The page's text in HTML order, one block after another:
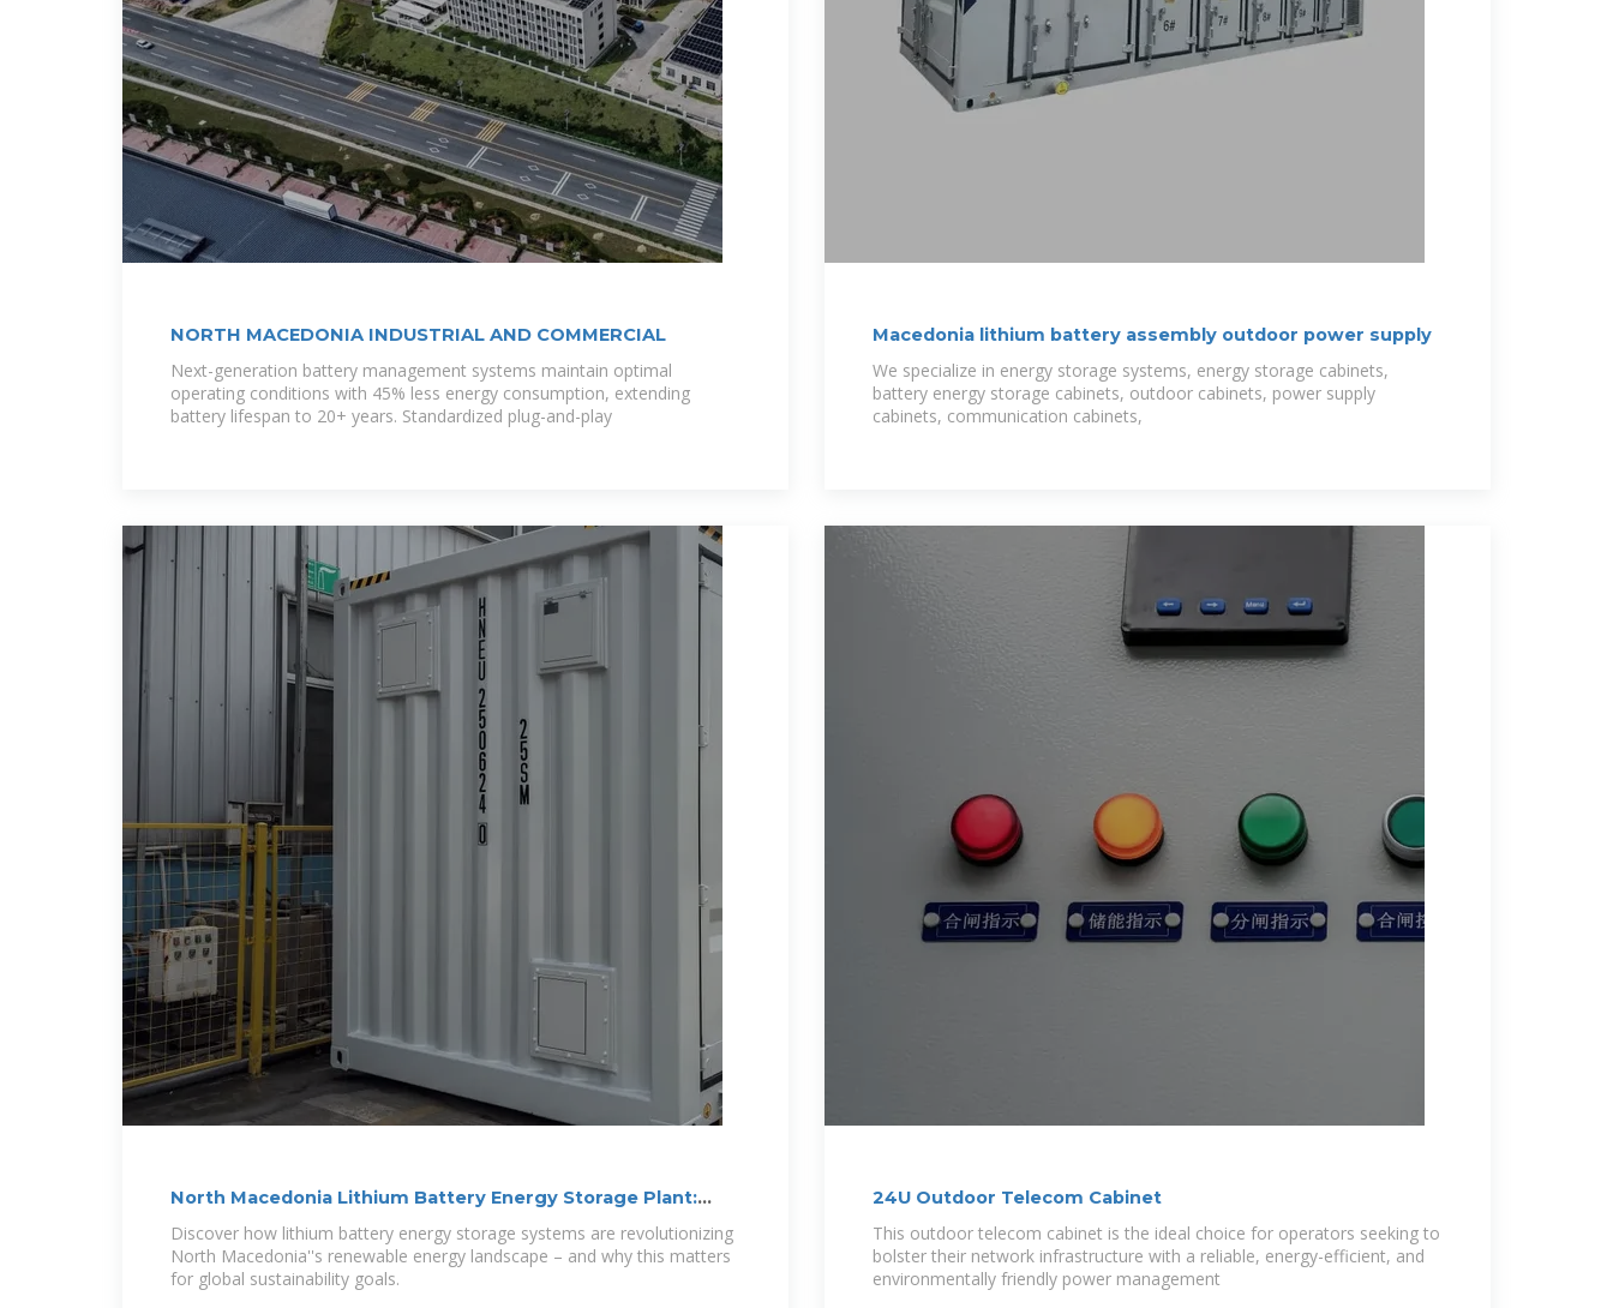
NORTH MACEDONIA INDUSTRIAL AND COMMERCIAL
Next-generation battery management systems maintain optimal
operating conditions with 45% less energy consumption, extending
battery lifespan to 20+ years. Standardized plug-and-play
Macedonia lithium battery assembly outdoor power supply
We specialize in energy storage systems, energy storage cabinets,
battery energy storage cabinets, outdoor cabinets, power supply
cabinets, communication cabinets,
North Macedonia Lithium Battery Energy Storage Plant:
Powering
Discover how lithium battery energy storage systems are revolutionizing
North Macedonia''s renewable energy landscape – and why this matters
for global sustainability goals.
24U Outdoor Telecom Cabinet
This outdoor telecom cabinet is the ideal choice for operators seeking to
bolster their network infrastructure with a reliable, energy-efficient, and
environmentally friendly power management